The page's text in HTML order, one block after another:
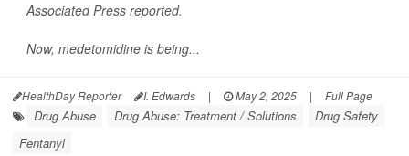
Associated Press reported.
Now, medetomidine is being...
HealthDay Reporter I. Edwards | May 2, 2025 | Full Page
Drug Abuse Drug Abuse: Treatment / Solutions
Drug Safety
Fentanyl